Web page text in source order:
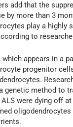
add that the
by more than 3
play a highly
to
which appears in a
progenitor
genetic method to
were dying off